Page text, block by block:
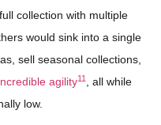
collection with multiple
would sink into a single
sell seasonal collections,
agility11 , all while
low.